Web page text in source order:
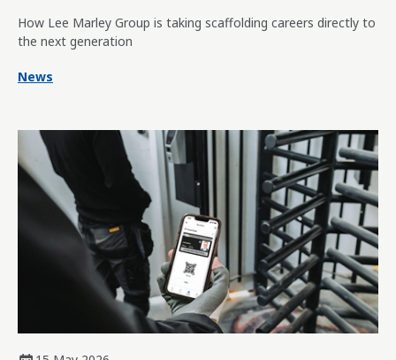
How Lee Marley Group is taking scaffolding careers directly to
the next generation
News